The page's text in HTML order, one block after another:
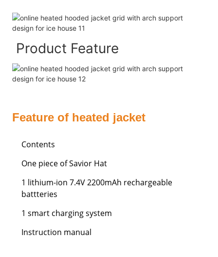
Product Feature
Feature of heated jacket
Contents
One piece of Savior Hat
1 lithium-ion 7.4V 2200mAh rechargeable
battteries
1 smart charging system
Instruction manual